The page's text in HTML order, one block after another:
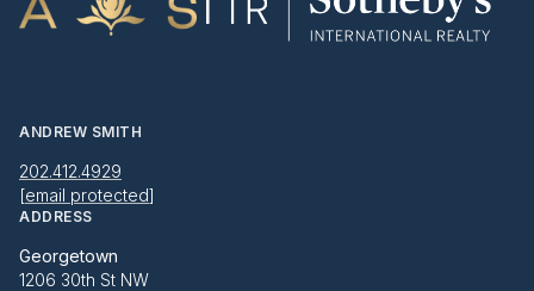
ANDREW SMITH
202.412.4929
[email protected]
ADDRESS
Georgetown
1206 30th St NW